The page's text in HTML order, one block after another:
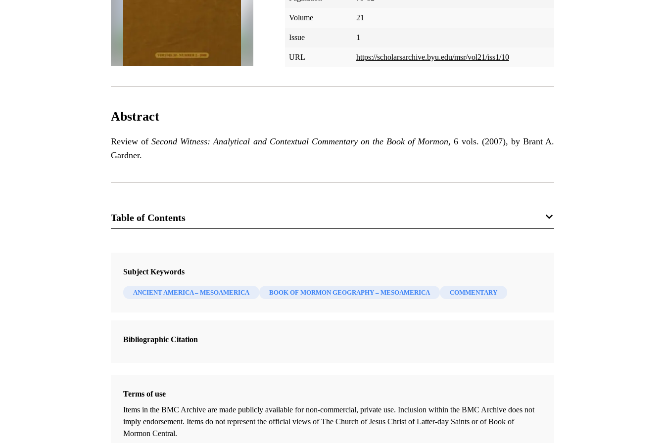
Volume 21
Issue 1
URL https://scholarsarchive.byu.edu/msr/vol21/iss1/10
Abstract
Review ofSecond Witness: Analytical and Contextual Commentary on the Book of Mormon, 6 vols. (2007), by Brant A.
Gardner.
Table of Contents
The FARMS Review 21/1 (2009)
Subject Keywords
ANCIENT AMERICA – MESOAMERICA BOOK OF MORMON GEOGRAPHY – MESOAMERICA COMMENTARY
Bibliographic Citation
Terms of use
Items in the BMC Archive are made publicly available for non-commercial, private use. Inclusion within the BMC Archive does not
imply endorsement. Items do not represent the official views of The Church of Jesus Christ of Latter-day Saints or of Book of
Mormon Central.